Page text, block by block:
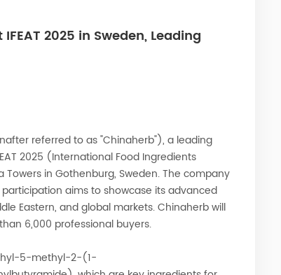
2025 in Sweden, Leading
referred to as "Chinaherb"), a leading
2025 (International Food Ingredients
in Gothenburg, Sweden. The company
aims to showcase its advanced
Eastern, and global markets. Chinaherb will
6,000 professional buyers.
5-methyl-2-(1-